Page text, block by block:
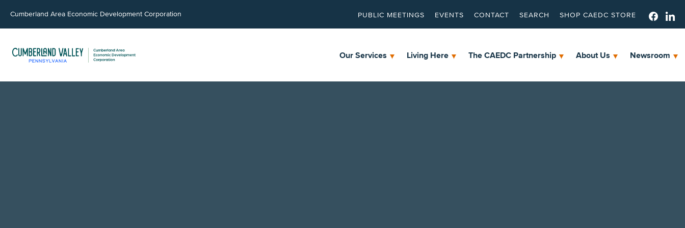
Cumberland Area Economic Development Corporation PUBLIC MEETINGS EVENTS CONTACT SEARCH SHOP CAEDC STORE
Our Services Living Here The CAEDC Partnership About Us Newsroom